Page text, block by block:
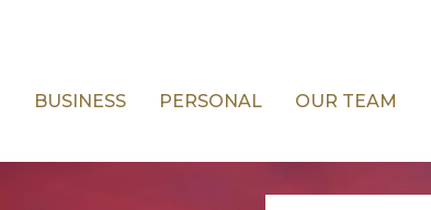
BUSINESS PERSONAL OUR TEAM